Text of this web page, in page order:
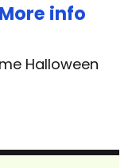
More info
Halloween